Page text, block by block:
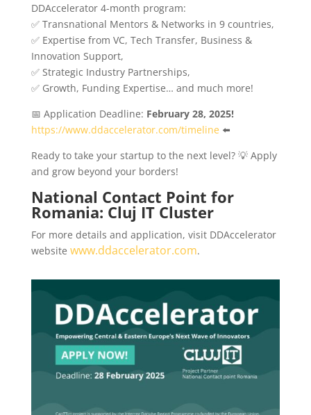
DDAccelerator 4-month program:
✅ Transnational Mentors & Networks in 9 countries,
✅ Expertise from VC, Tech Transfer, Business &
Innovation Support,
✅ Strategic Industry Partnerships,
✅ Growth, Funding Expertise… and much more!
📅 Application Deadline: February 28, 2025!
https://www.ddaccelerator.com/timeline ⬅️
Ready to take your startup to the next level? 💡 Apply
and grow beyond your borders!
National Contact Point for
Romania: Cluj IT Cluster
For more details and application, visit DDAccelerator
website www.ddaccelerator.com.